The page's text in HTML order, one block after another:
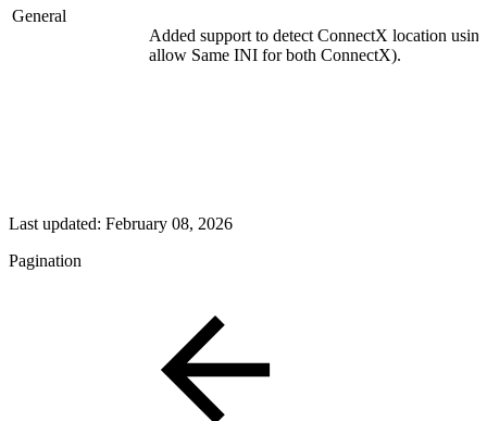
General
Added support to detect ConnectX location
allow Same INI for both ConnectX).
Last updated: February 08, 2026
Pagination